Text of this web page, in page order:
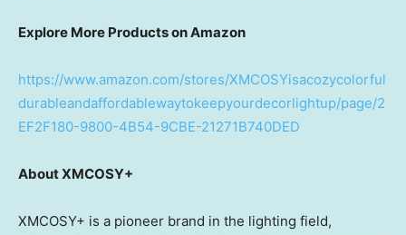
Explore More Products on Amazon
https://www.amazon.com/stores/XMCOSYisacozycolorful
durableandaffordablewaytokeepyourdecorlightup/page/2
EF2F180-9800-4B54-9CBE-21271B740DED
About XMCOSY+
XMCOSY+ is a pioneer brand in the lighting field,